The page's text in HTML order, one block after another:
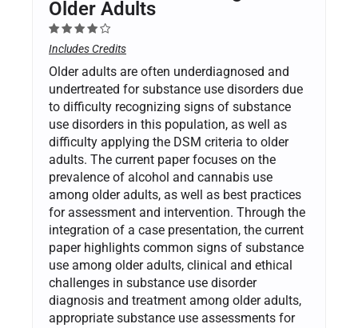
Older Adults
Includes Credits
Older adults are often underdiagnosed and
undertreated for substance use disorders due
to difficulty recognizing signs of substance
use disorders in this population, as well as
difficulty applying the DSM criteria to older
adults. The current paper focuses on the
prevalence of alcohol and cannabis use
among older adults, as well as best practices
for assessment and intervention. Through the
integration of a case presentation, the current
paper highlights common signs of substance
use among older adults, clinical and ethical
challenges in substance use disorder
diagnosis and treatment among older adults,
appropriate substance use assessments for